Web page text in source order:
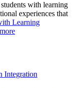
with learning
experiences that
Learning
Integration